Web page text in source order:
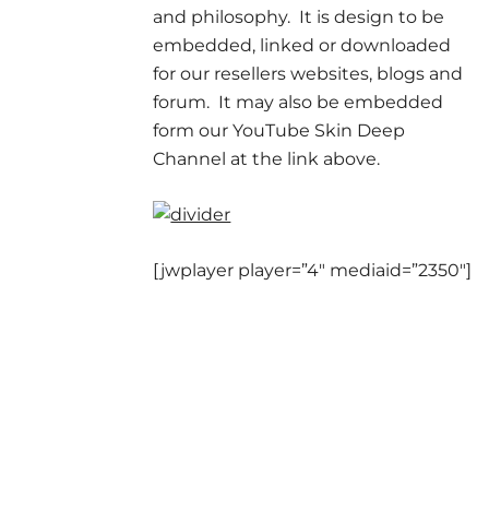
and philosophy. It is design to be
embedded, linked or downloaded
for our resellers websites, blogs and
forum. It may also be embedded
form our YouTube Skin Deep
Channel at the link above.
[jwplayer player=”4″ mediaid=”2350″]